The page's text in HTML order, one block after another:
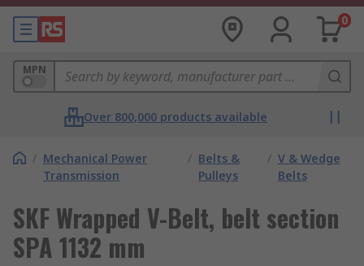
0
MPN
Over 800,000 products available
/ Mechanical Power
Transmission
/ Belts &
Pulleys
/ V & Wedge
Belts
SKF Wrapped V-Belt, belt section
SPA 1132 mm